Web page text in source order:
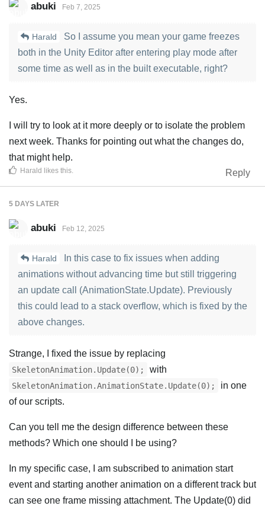
abuki Feb 7, 2025
Harald
So I assume you mean your game freezes
both in the Unity Editor after entering play mode after
some time as well as in the built executable, right?
Yes.
I will try to look at it more deeply or to isolate the problem
next week. Thanks for pointing out what the changes do,
that might help.
Reply
Harald likes this
5 DAYS LATER
abuki Feb 12, 2025
Harald
In this case to fix issues when adding
animations without advancing time but still triggering
an update call (AnimationState.Update). Previously
this could lead to a stack overflow, which is fixed by the
above changes.
Strange, I fixed the issue by replacing
SkeletonAnimation.Update(0); with
SkeletonAnimation.AnimationState.Update(0);
in one
of our scripts.
Can you tell me the design difference between these
methods? Which one should I be using?
In my specific case, I am subscribed to animation start
event and starting another animation on a different track but
can see one frame missing attachment. The Update(0) did